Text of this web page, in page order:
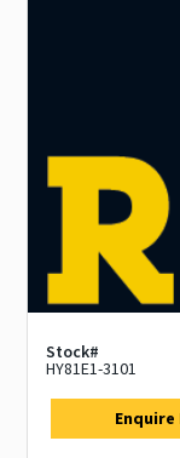
Stock#
HY81E1-3101
Enquire